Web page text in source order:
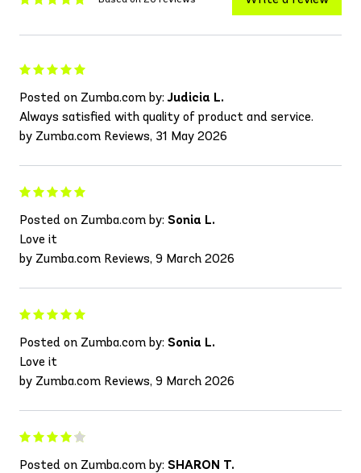
Posted on Zumba.com by:Judicia L.
Always satisfied with quality of product and service.
by Zumba.com Reviews, 31 May 2026
Posted on Zumba.com by: Sonia L.
Love it
by Zumba.com Reviews, 9 March 2026
Posted on Zumba.com by: Sonia L.
Love it
by Zumba.com Reviews, 9 March 2026
Posted on Zumba.com by: SHARON T.